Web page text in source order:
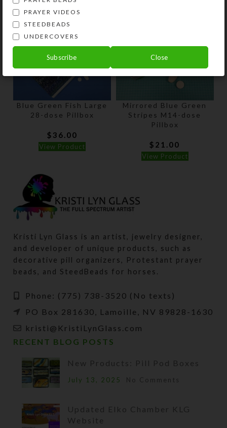
Blue Green Fish Large
28-dose Pillbox
$ 36.00
View Product
Mirrored Blue Green
Stripes M14-dose
Pillbox
$ 21.00
View Product
Kristi Lyn Glass is an artist, jewelry designer,
and developer of unique products, such as
decorative pill organizers, Protestant prayer
beads, and SteedBeads for horses.
Phone: (775) 738-3520 (No texts)
PO Box 281630, Lamoille, NV 89828-1630
kristi@KristiLynGlass.com
RECENT BLOG POSTS
New Products: Pill Pod Boxes
July 13, 2025 No Comments
Updated Elko Chamber KLG
Website
PRAYER VIDEOS
STEEDBEADS
UNDERCOVERS
Subscribe Close